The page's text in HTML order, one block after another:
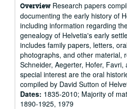
Overview Research papers
documenting the early history of
including information regarding
genealogy of Helvetia's early
includes family papers, letters,
photographs, and other material,
Schneider, Aegerter, Hofer,
special interest are the oral
compiled by David Sutton of
Dates: 1835-2010; Majority of
1890-1925, 1979